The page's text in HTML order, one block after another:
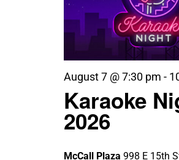
Karaoke
2026
August 7 @ 7:30 pm -
McCall Plaza 998 E 15th